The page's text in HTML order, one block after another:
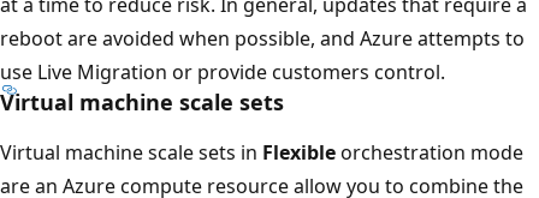
reboot are avoided when possible, and Azure attempts to
use Live Migration or provide customers control.
Virtual machine scale sets
Virtual machine scale sets in Flexibleorchestration mode
are an Azure compute resource allow you to combine the